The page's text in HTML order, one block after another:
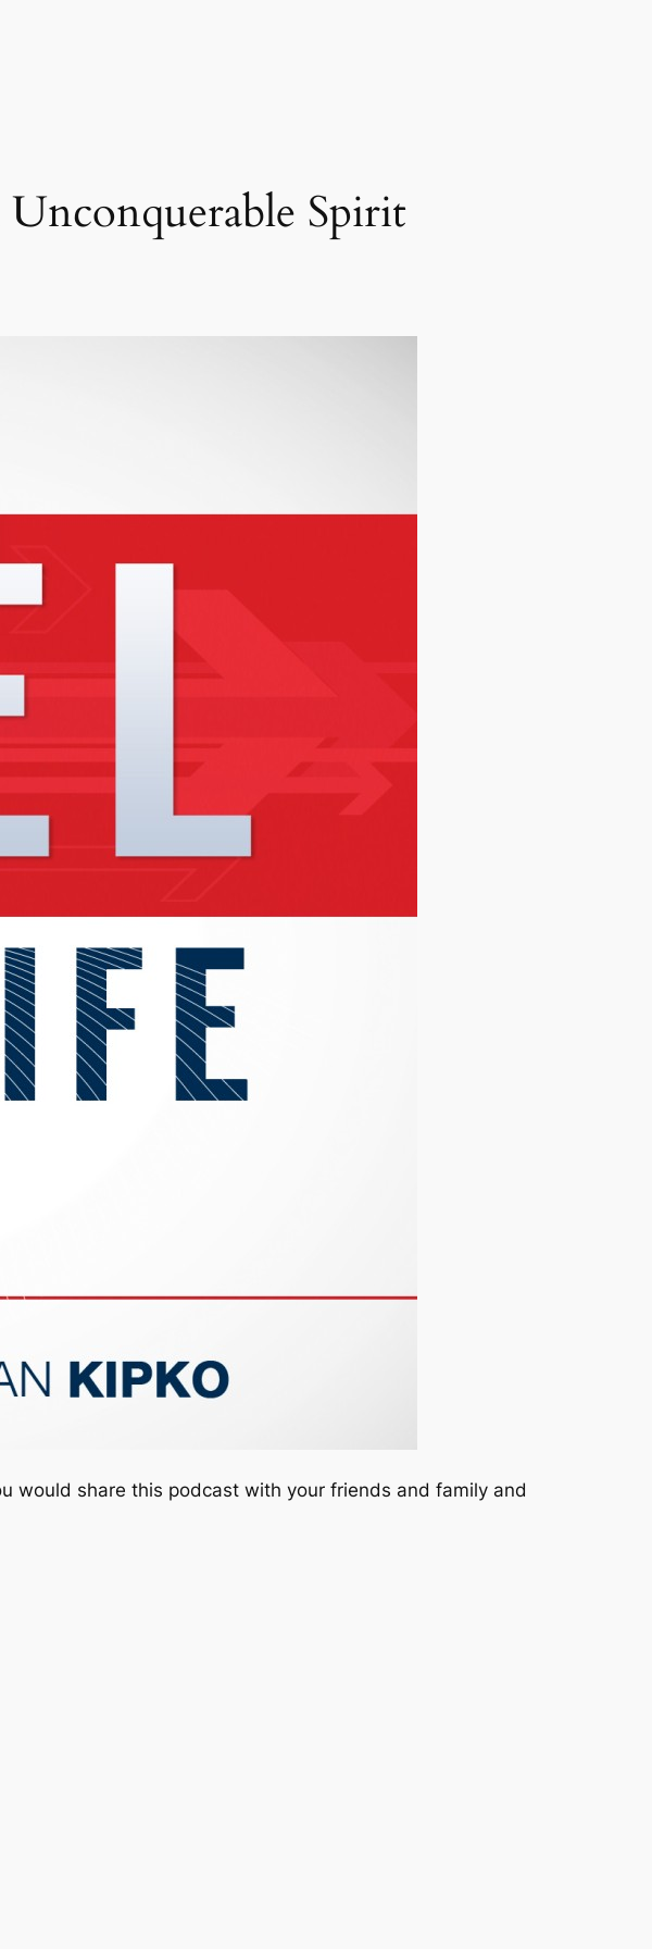
Unconquerable Spirit
would share this podcast with your friends and family and